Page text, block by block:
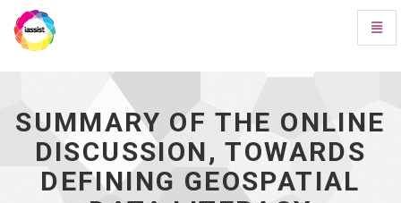
online
discussion,
Towards
Defining
Geospatial
SUMMARY OF THE ONLINE
DISCUSSION, TOWARDS
DEFINING GEOSPATIAL